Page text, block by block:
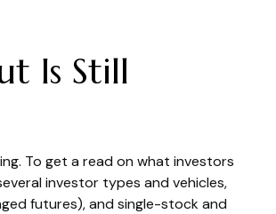
Is Still
To get a read on what investors
investor types and vehicles,
futures), and single-stock and